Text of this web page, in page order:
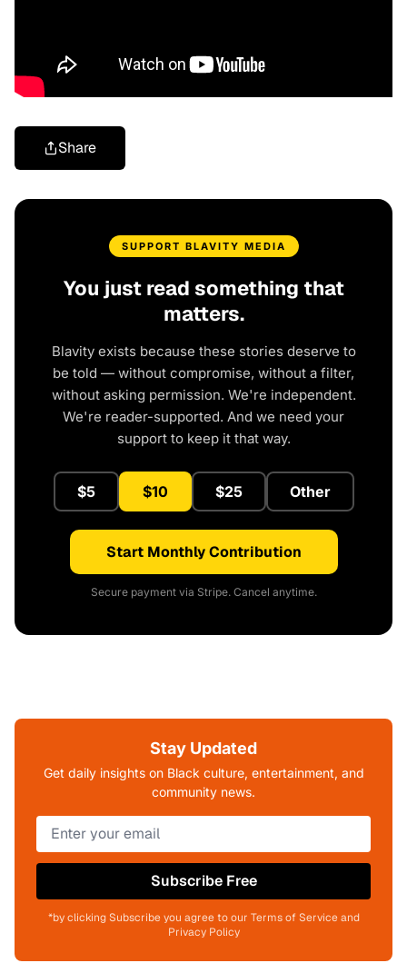
Share
SUPPORT BLAVITY MEDIA
You just read something that
matters.
Blavity exists because these stories deserve to
be told — without compromise, without a filter,
without asking permission. We're independent.
We're reader-supported. And we need your
support to keep it that way.
$5 $10 $25 Other
Start Monthly Contribution
Secure payment via Stripe. Cancel anytime.
Stay Updated
Get daily insights on Black culture, entertainment, and
community news.
Subscribe Free
*by clicking Subscribe you agree to our Terms of Service and
Privacy Policy